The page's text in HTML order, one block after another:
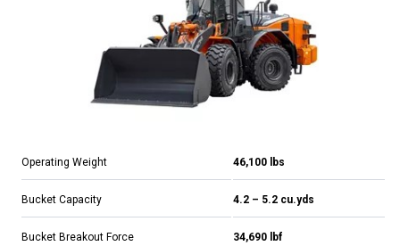
Operating Weight 46,100 lbs
Bucket Capacity 4.2 – 5.2 cu.yds
Bucket Breakout Force 34,690 lbf